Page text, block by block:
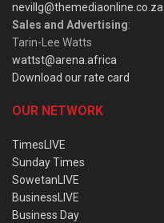
nevillg@themediaonline.co.za
Sales and Advertising:
Tarin-Lee Watts
wattst@arena.africa
Download our rate card
OUR NETWORK
TimesLIVE
Sunday Times
SowetanLIVE
BusinessLIVE
Business Day